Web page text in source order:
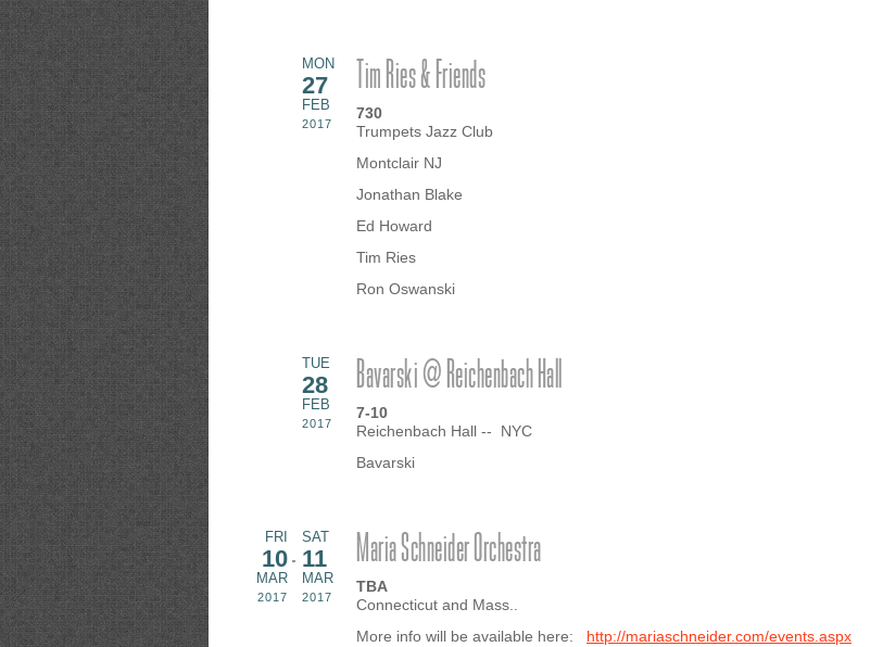
MON
27
FEB
2017
Tim Ries & Friends
730
Trumpets Jazz Club
Montclair NJ
Jonathan Blake
Ed Howard
Tim Ries
Ron Oswanski
TUE
28
FEB
2017
Bavarski @ Reichenbach Hall
7-10
Reichenbach Hall -- NYC
Bavarski
FRI
10
MAR
2017
SAT
11
MAR
2017
Maria Schneider Orchestra
TBA
Connecticut and Mass..
More info will be available here: http://mariaschneider.com/events.aspx